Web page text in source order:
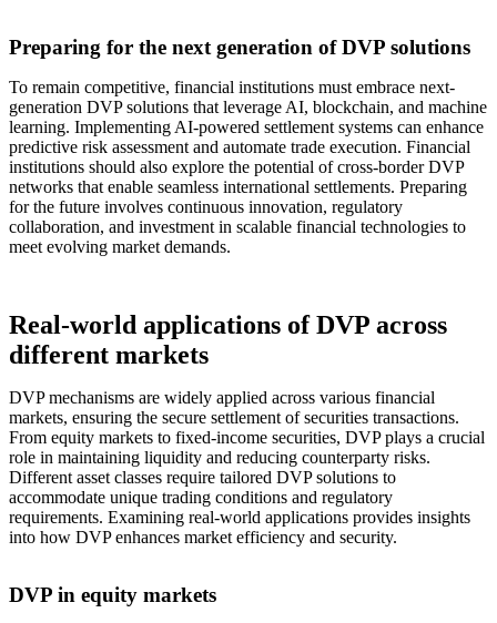
Preparing for the next generation of DVP solutions
To remain competitive, financial institutions must embrace next-
generation DVP solutions that leverage AI, blockchain, and machine
learning. Implementing AI-powered settlement systems can enhance
predictive risk assessment and automate trade execution. Financial
institutions should also explore the potential of cross-border DVP
networks that enable seamless international settlements. Preparing
for the future involves continuous innovation, regulatory
collaboration, and investment in scalable financial technologies to
meet evolving market demands.
Real-world applications of DVP across
different markets
DVP mechanisms are widely applied across various financial
markets, ensuring the secure settlement of securities transactions.
From equity markets to fixed-income securities, DVP plays a crucial
role in maintaining liquidity and reducing counterparty risks.
Different asset classes require tailored DVP solutions to
accommodate unique trading conditions and regulatory
requirements. Examining real-world applications provides insights
into how DVP enhances market efficiency and security.
DVP in equity markets